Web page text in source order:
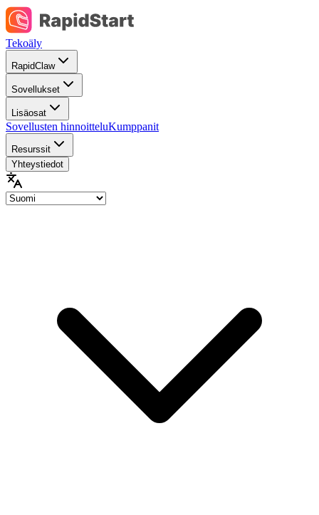
Tekoäly
RapidClaw
Sovellukset
Lisäosat
Sovellusten hinnoitteluKumppanit
Resurssit
Yhteystiedot